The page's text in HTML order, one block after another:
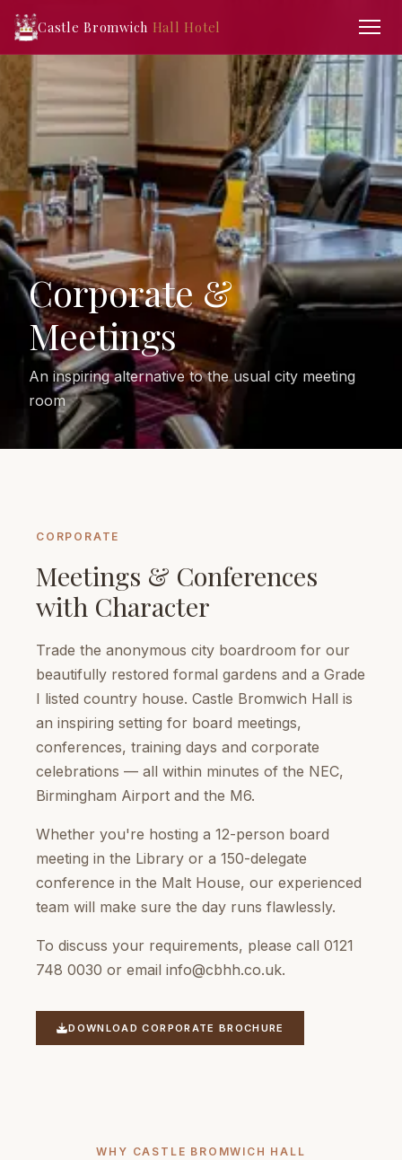
Castle Bromwich Hall Hotel
Corporate &
Meetings
An inspiring alternative to the usual city meeting
room
CORPORATE
Meetings & Conferences
with Character
Trade the anonymous city boardroom for our
beautifully restored formal gardens and a Grade
I listed country house. Castle Bromwich Hall is
an inspiring setting for board meetings,
conferences, training days and corporate
celebrations — all within minutes of the NEC,
Birmingham Airport and the M6.
Whether you're hosting a 12-person board
meeting in the Library or a 150-delegate
conference in the Malt House, our experienced
team will make sure the day runs flawlessly.
To discuss your requirements, please call 0121
748 0030 or email info@cbhh.co.uk.
DOWNLOAD CORPORATE BROCHURE
WHY CASTLE BROMWICH HALL